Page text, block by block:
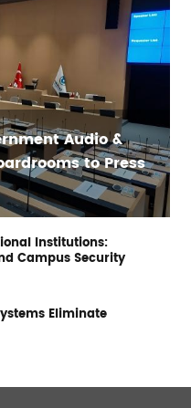
Audio &
to Press
Institutions:
Campus Security
Eliminate